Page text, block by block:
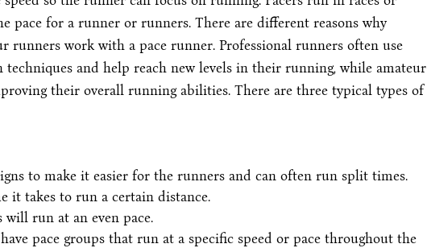
pace for a runner or runners. There are different reasons why
runners work with a pace runner. Professional runners often use
techniques and help reach new levels in their running, while amateur
their overall running abilities. There are three typical types of
to make it easier for the runners and can often run split times.
it takes to run a certain distance.
will run at an even pace.
pace groups that run at a specific speed or pace throughout the